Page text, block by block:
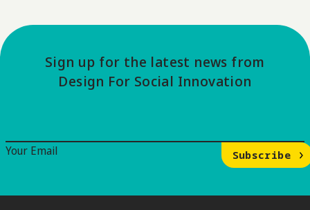
Sign up for the latest news from
Design For Social Innovation
Your Email
Subscribe